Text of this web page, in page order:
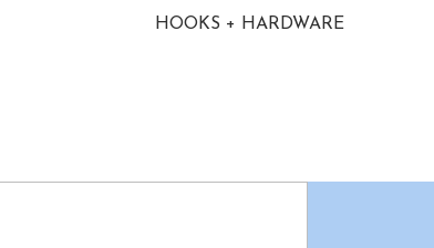
HOOKS + HARDWARE